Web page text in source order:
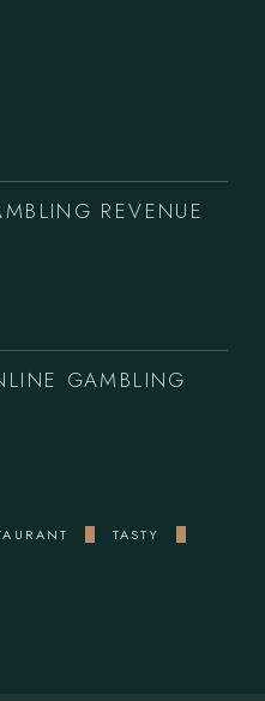
REVENUE
GAMBLING
TASTY